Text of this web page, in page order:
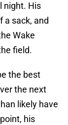
night. His
a sack, and
Wake
field.
the best
the next
likely have
his